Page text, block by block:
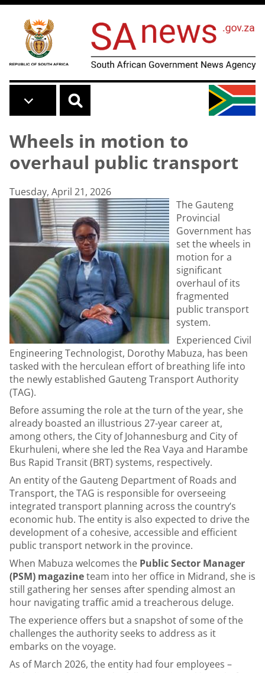
Skip to main content
Wheels in motion to
overhaul public transport
Tuesday, April 21, 2026
The Gauteng
Provincial
Government has
set the wheels in
motion for a
significant
overhaul of its
fragmented
public transport
system.
Experienced Civil
Engineering Technologist, Dorothy Mabuza, has been
tasked with the herculean effort of breathing life into
the newly established Gauteng Transport Authority
(TAG).
Before assuming the role at the turn of the year, she
already boasted an illustrious 27-year career at,
among others, the City of Johannesburg and City of
Ekurhuleni, where she led the Rea Vaya and Harambe
Bus Rapid Transit (BRT) systems, respectively.
An entity of the Gauteng Department of Roads and
Transport, the TAG is responsible for overseeing
integrated transport planning across the country’s
economic hub. The entity is also expected to drive the
development of a cohesive, accessible and efficient
public transport network in the province.
When Mabuza welcomes the Public Sector Manager
(PSM) magazineteam into her office in Midrand, she is
still gathering her senses after spending almost an
hour navigating traffic amid a treacherous deluge.
The experience offers but a snapshot of some of the
challenges the authority seeks to address as it
embarks on the voyage.
As of March 2026, the entity had four employees –